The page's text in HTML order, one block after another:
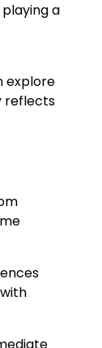
a
explore
reflects